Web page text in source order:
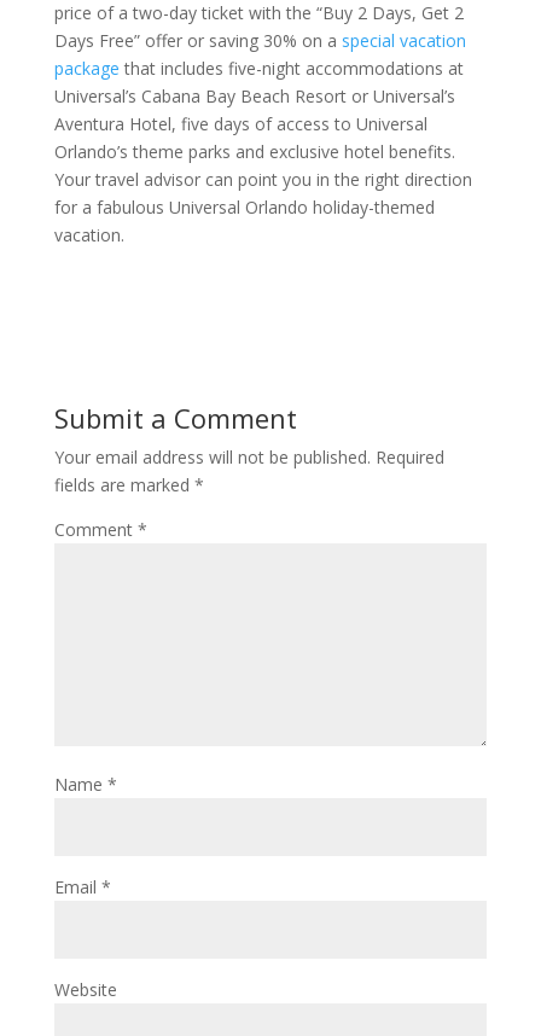
price of a two-day ticket with the “Buy 2 Days, Get 2
Days Free” offer or saving 30% on a special vacation
package that includes five-night accommodations at
Universal’s Cabana Bay Beach Resort or Universal’s
Aventura Hotel, five days of access to Universal
Orlando’s theme parks and exclusive hotel benefits.
Your travel advisor can point you in the right direction
for a fabulous Universal Orlando holiday-themed
vacation.
Submit a Comment
Your email address will not be published. Required
fields are marked *
Comment *
Name *
Email *
Website